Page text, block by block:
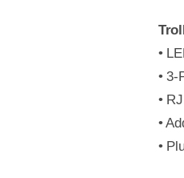
•
• 3-
•
•
•